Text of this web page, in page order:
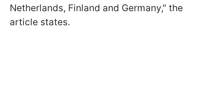
Netherlands, Finland and Germany," the
article states.